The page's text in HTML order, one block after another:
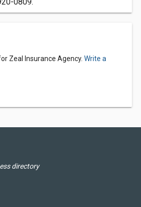
Zeal Insurance Agency. Write a
directory